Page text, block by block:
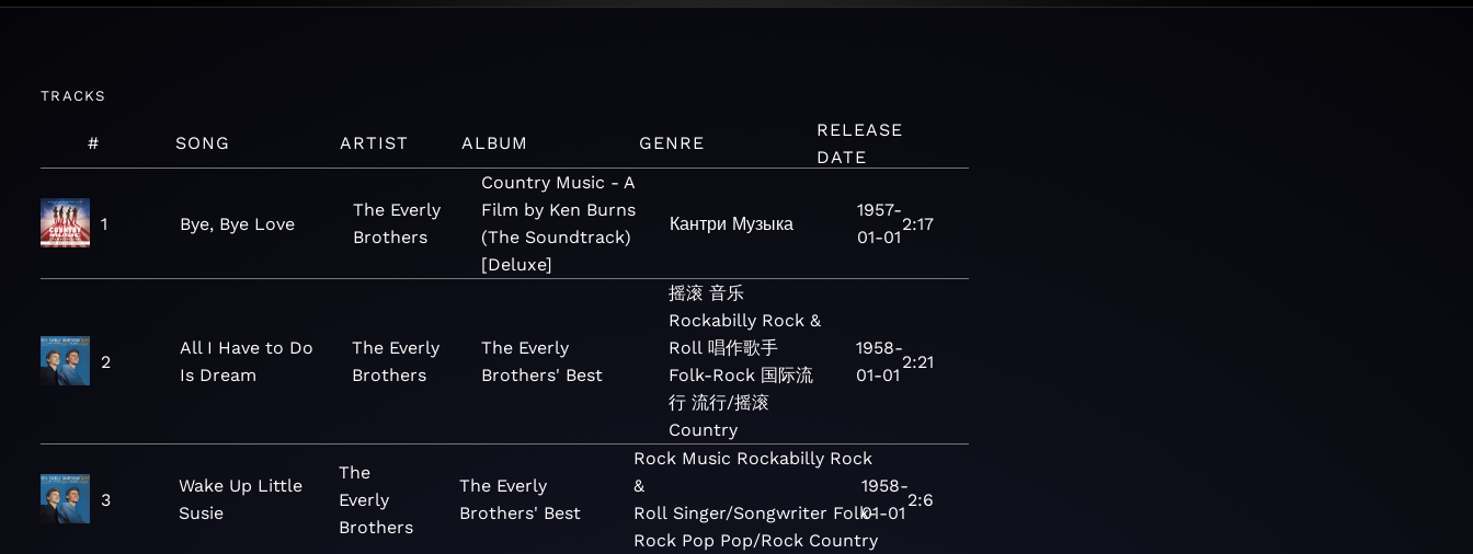
TRACKS
# SONG ARTIST ALBUM GENRE
RELEASE
DATE
1 Bye, Bye Love
The Everly
Brothers
Country Music - A
Film by Ken Burns
(The Soundtrack)
[Deluxe]
Кантри Музыка
1957-
01-01
2:17
2
All I Have to Do
Is Dream
The Everly
Brothers
The Everly
Brothers' Best
摇滚 音乐
Rockabilly Rock &
Roll 唱作歌手
Folk-Rock 国际流
行 流行/摇滚
Country
1958-
01-01
2:21
3
Wake Up Little
Susie
The
Everly
Brothers
The Everly
Brothers' Best
Rock Music Rockabilly Rock
&
Roll Singer/Songwriter Folk-
Rock Pop Pop/Rock Country
1958-
01-01
2:6